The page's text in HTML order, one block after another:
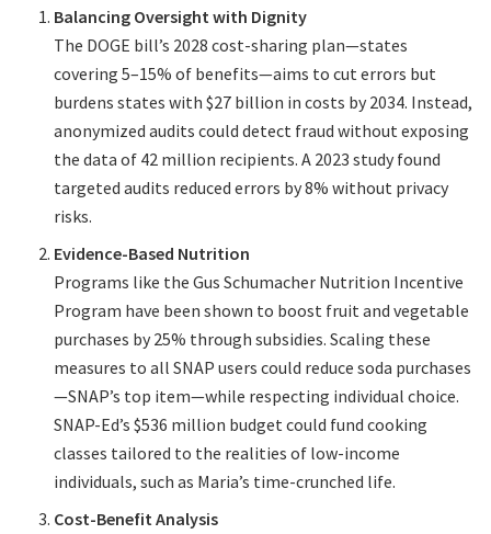
Balancing Oversight with Dignity
The DOGE bill’s 2028 cost-sharing plan—states
covering 5–15% of benefits—aims to cut errors but
burdens states with $27 billion in costs by 2034. Instead,
anonymized audits could detect fraud without exposing
the data of 42 million recipients. A 2023 study found
targeted audits reduced errors by 8% without privacy
risks.
Evidence-Based Nutrition
Programs like the Gus Schumacher Nutrition Incentive
Program have been shown to boost fruit and vegetable
purchases by 25% through subsidies. Scaling these
measures to all SNAP users could reduce soda purchases
—SNAP’s top item—while respecting individual choice.
SNAP-Ed’s $536 million budget could fund cooking
classes tailored to the realities of low-income
individuals, such as Maria’s time-crunched life.
Cost-Benefit Analysis